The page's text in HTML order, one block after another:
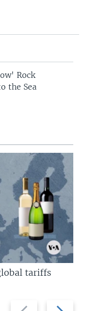
Rock
the Sea
Previous
Next
tariffs